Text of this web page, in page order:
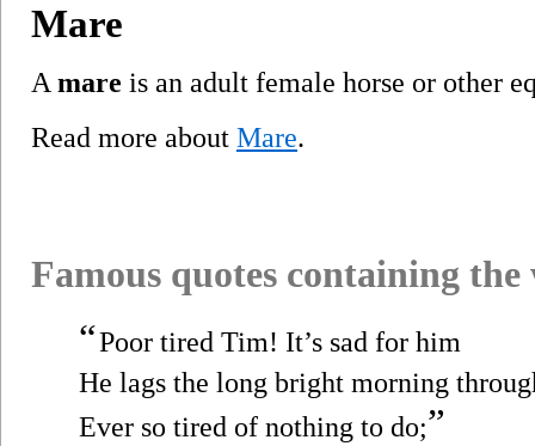
Mare
A mare is an adult female horse or other
Read more about Mare.
Famous quotes containing
“Poor tired Tim! It’s sad for him
He lags the long bright morning
Ever so tired of nothing to do;”